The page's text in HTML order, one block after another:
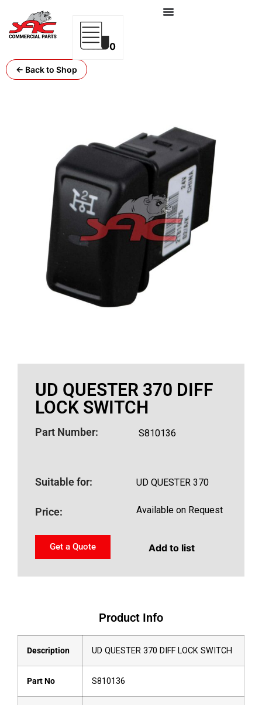
0
← Back to Shop
UD QUESTER 370 DIFF
LOCK SWITCH
Part Number: S810136
Suitable for: UD QUESTER 370
Price: Available on Request
Get a Quote Add to list
Product Info
Description UD QUESTER 370 DIFF LOCK SWITCH
Part No S810136